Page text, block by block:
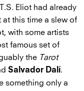
Eliot had already
this time a slew of
with some artists
famous set of
the Tarot
Salvador Dalí.
something only a